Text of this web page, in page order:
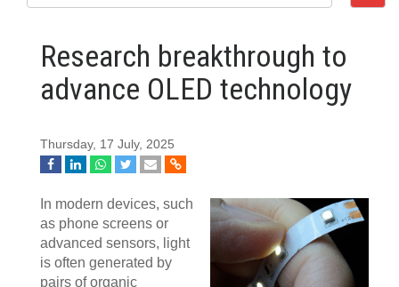
Research breakthrough to
advance OLED technology
Thursday, 17 July, 2025
In modern devices, such
as phone screens or
advanced sensors, light
is often generated by
pairs of organic